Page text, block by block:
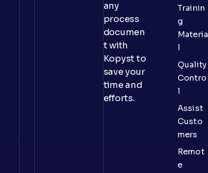
any
process
documen
t with
Kopyst to
save your
time and
efforts.
Trainin
g
Materia
l
Quality
Contro
l
Assist
Custo
mers
Remot
e